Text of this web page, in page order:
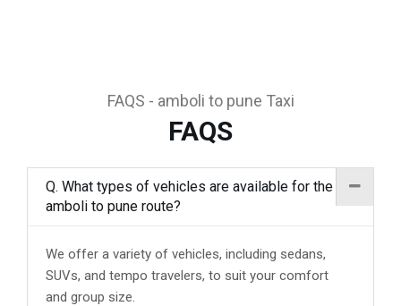
FAQS - amboli to pune Taxi
FAQS
Q. What types of vehicles are available for the
amboli to pune route?
We offer a variety of vehicles, including sedans,
SUVs, and tempo travelers, to suit your comfort
and group size.